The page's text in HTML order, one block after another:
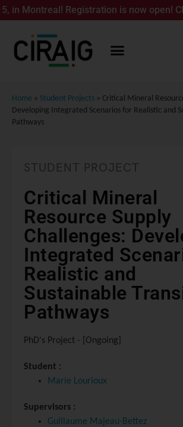
Montreal! Registration is now open!
Home » Student Projects » Critical Mineral
Developing Integrated Scenarios for Realistic and
Pathways
STUDENT PROJECT
Critical Mineral
Resource Supply
Challenges:
Integrated
Realistic and
Sustainable
Pathways
PhD's Project - [Ongoing]
Student :
Marie Lourioux
Supervisors :
Guillaume Majeau-Bettez